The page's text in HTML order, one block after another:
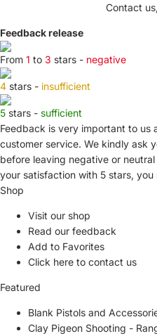
Contact
Feedback release
From 1 to 3 stars - negative
4 stars - insufficient
5 stars - sufficient
Feedback is very important to us
customer service. We kindly ask
before leaving negative or
your satisfaction with 5 stars, you
Shop
Visit our shop
Read our feedback
Add to Favorites
Click here to contact us
Featured
Blank Pistols and
Clay Pigeon Shooting -